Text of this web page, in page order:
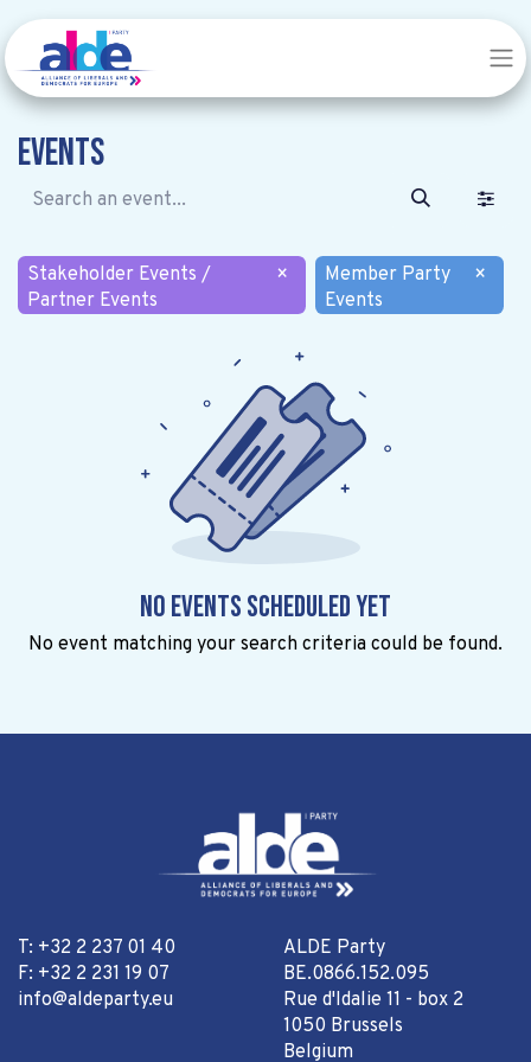
Events
Stakeholder Events /
Partner Events
×
Member Party
Events
×
No events scheduled yet
No event matching your search criteria could be found.
T: +32 2 237 01 40
F: +32 2 231 19 07
info@aldeparty.eu
ALDE Party
BE.0866.152.095
Rue d'Idalie 11 - box 2
1050 Brussels
Belgium